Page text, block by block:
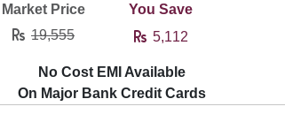
Market Price
19,555
You Save
5,112
No Cost EMI Available
On Major Bank Credit Cards